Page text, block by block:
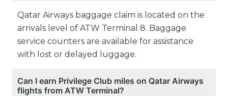
Qatar Airways baggage claim is located on the
arrivals level of ATW Terminal 8. Baggage
service counters are available for assistance
with lost or delayed luggage.
Can I earn Privilege Club miles on Qatar Airways
flights from ATW Terminal?